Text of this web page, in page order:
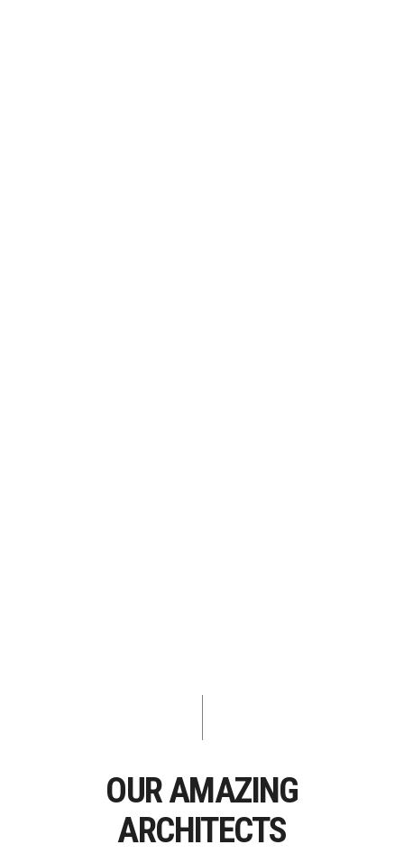
OUR AMAZING
ARCHITECTS